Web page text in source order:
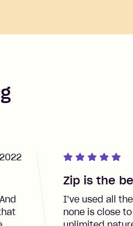
Zip is the
I’ve used all
none is close